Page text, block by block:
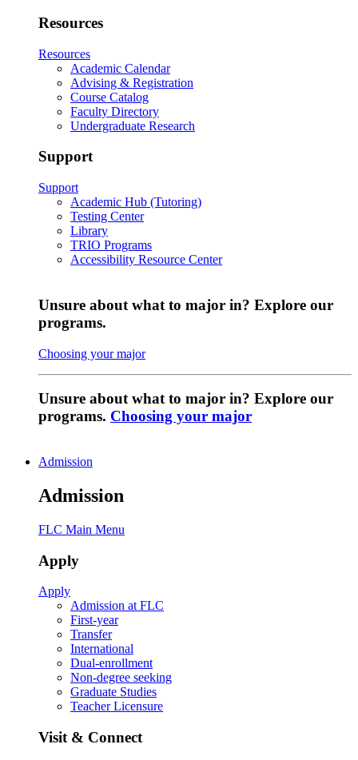
Resources
Resources
Academic Calendar
Advising & Registration
Course Catalog
Faculty Directory
Undergraduate Research
Support
Support
Academic Hub (Tutoring)
Testing Center
Library
TRIO Programs
Accessibility Resource Center
Unsure about what to major in? Explore our
programs.
Choosing your major
Unsure about what to major in? Explore our
programs. Choosing your major
Admission
Admission
FLC Main Menu
Apply
Apply
Admission at FLC
First-year
Transfer
International
Dual-enrollment
Non-degree seeking
Graduate Studies
Teacher Licensure
Visit & Connect